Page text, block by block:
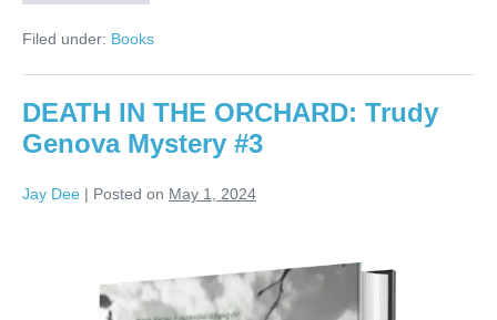
Filed under: Books
DEATH IN THE ORCHARD: Trudy
Genova Mystery #3
Jay Dee | Posted on May 1, 2024